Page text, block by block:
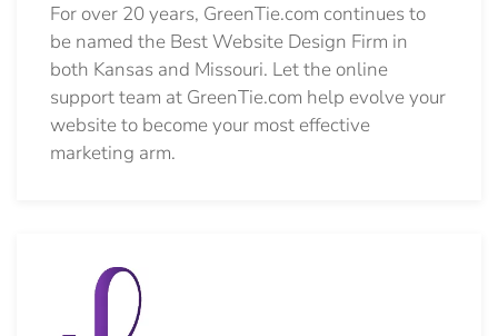
For over 20 years, GreenTie.com continues to
be named the Best Website Design Firm in
both Kansas and Missouri. Let the online
support team at GreenTie.com help evolve your
website to become your most effective
marketing arm.